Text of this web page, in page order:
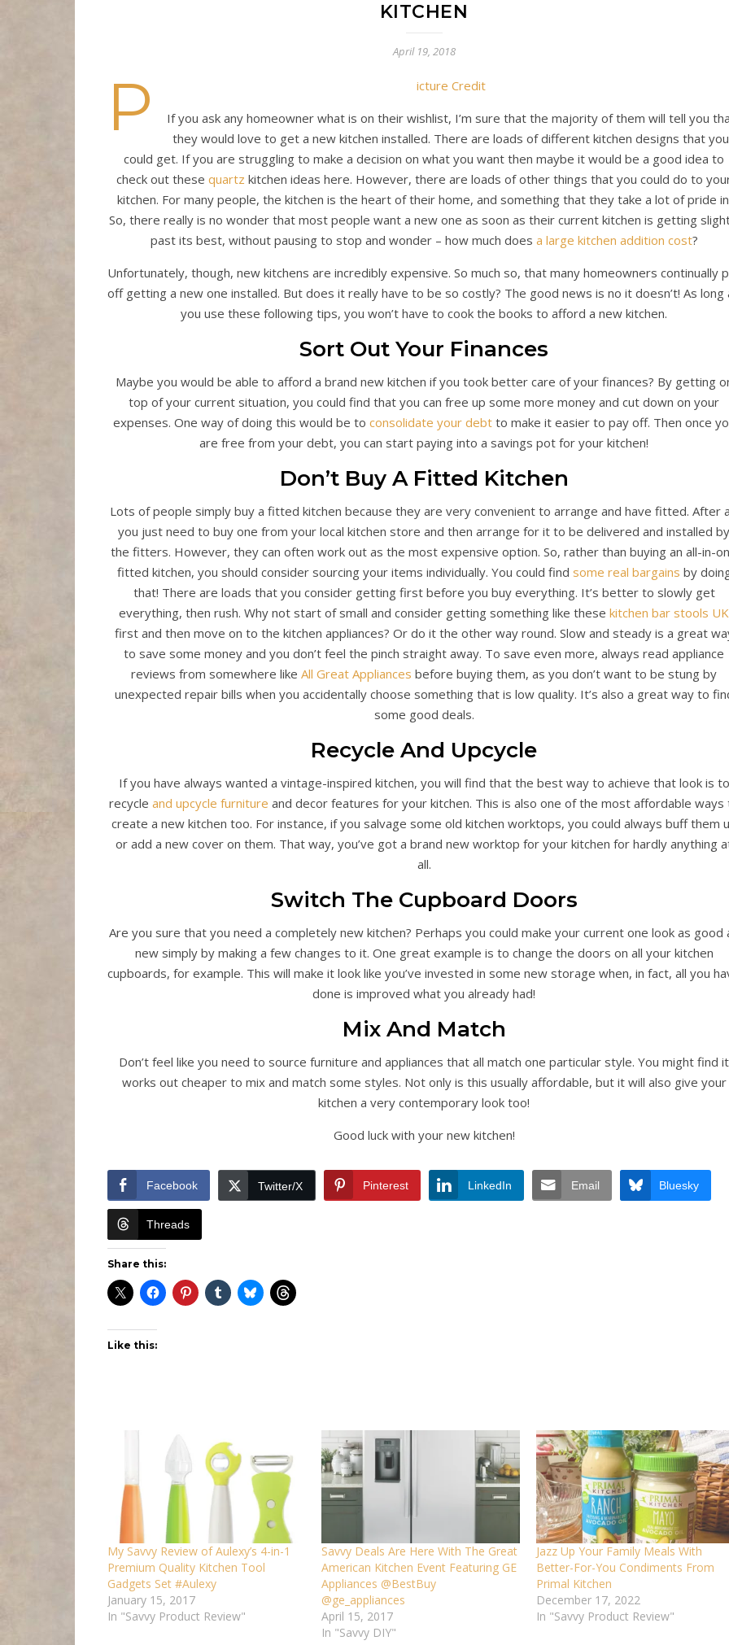
KITCHEN
April 19, 2018
P
icture Credit
If you ask any homeowner what is on their wishlist, I’m sure that the majority of them will tell you
they would love to get a new kitchen installed. There are loads of different kitchen designs that you
could get. If you are struggling to make a decision on what you want then maybe it would be a good idea to
check out these quartz kitchen ideas here. However, there are loads of other things that you could do to
kitchen. For many people, the kitchen is the heart of their home, and something that they take a lot of pride
So, there really is no wonder that most people want a new one as soon as their current kitchen is getting
past its best, without pausing to stop and wonder – how much does a large kitchen addition cost?
Unfortunately, though, new kitchens are incredibly expensive. So much so, that many homeowners continually
off getting a new one installed. But does it really have to be so costly? The good news is no it doesn’t! As long
you use these following tips, you won’t have to cook the books to afford a new kitchen.
Sort Out Your Finances
Maybe you would be able to afford a brand new kitchen if you took better care of your finances? By getting
top of your current situation, you could find that you can free up some more money and cut down on your
expenses. One way of doing this would be to consolidate your debtto make it easier to pay off. Then once
are free from your debt, you can start paying into a savings pot for your kitchen!
Don’t Buy A Fitted Kitchen
Lots of people simply buy a fitted kitchen because they are very convenient to arrange and have fitted. After
you just need to buy one from your local kitchen store and then arrange for it to be delivered and installed by
the fitters. However, they can often work out as the most expensive option. So, rather than buying an all-in-
fitted kitchen, you should consider sourcing your items individually. You could find some real bargains by
that! There are loads that you consider getting first before you buy everything. It’s better to slowly get
everything, then rush. Why not start of small and consider getting something like these kitchen bar stools UK
first and then move on to the kitchen appliances? Or do it the other way round. Slow and steady is a great
to save some money and you don’t feel the pinch straight away. To save even more, always read appliance
reviews from somewhere like All Great Appliances before buying them, as you don’t want to be stung by
unexpected repair bills when you accidentally choose something that is low quality. It’s also a great way to
some good deals.
Recycle And Upcycle
If you have always wanted a vintage-inspired kitchen, you will find that the best way to achieve that look is to
recycle and upcycle furniture and decor features for your kitchen. This is also one of the most affordable ways
create a new kitchen too. For instance, if you salvage some old kitchen worktops, you could always buff them
or add a new cover on them. That way, you’ve got a brand new worktop for your kitchen for hardly anything
all.
Switch The Cupboard Doors
Are you sure that you need a completely new kitchen? Perhaps you could make your current one look as good
new simply by making a few changes to it. One great example is to change the doors on all your kitchen
cupboards, for example. This will make it look like you’ve invested in some new storage when, in fact, all you
done is improved what you already had!
Mix And Match
Don’t feel like you need to source furniture and appliances that all match one particular style. You might find it
works out cheaper to mix and match some styles. Not only is this usually affordable, but it will also give your
kitchen a very contemporary look too!
Good luck with your new kitchen!
Facebook Twitter/X Pinterest LinkedIn Email Bluesky
Threads
Share this:
Like this:
My Savvy Review of Aulexy’s 4-in-1
Premium Quality Kitchen Tool
Gadgets Set #Aulexy
January 15, 2017
In "Savvy Product Review"
Savvy Deals Are Here With The Great
American Kitchen Event Featuring GE
Appliances @BestBuy
@ge_appliances
April 15, 2017
In "Savvy DIY"
Jazz Up Your Family Meals With
Better-For-You Condiments From
Primal Kitchen
December 17, 2022
In "Savvy Product Review"